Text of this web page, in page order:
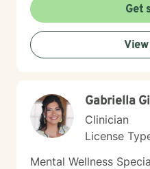
Get
Gabriella
Clinician
License
Mental Wellness